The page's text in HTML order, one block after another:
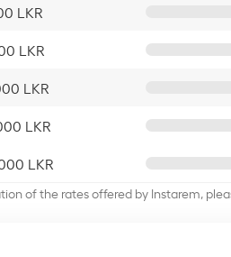
LKR
LKR
LKR
LKR
LKR
of the rates offered by Instarem,